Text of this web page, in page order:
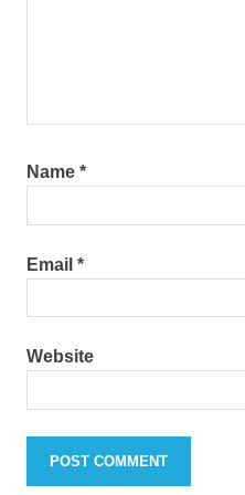
Name *
Email *
Website